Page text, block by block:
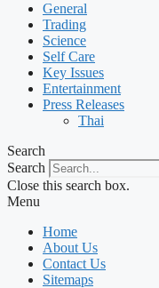
General
Trading
Science
Self Care
Key Issues
Entertainment
Press Releases
Thai
Search
Search
Close this search box.
Menu
Home
About Us
Contact Us
Sitemaps